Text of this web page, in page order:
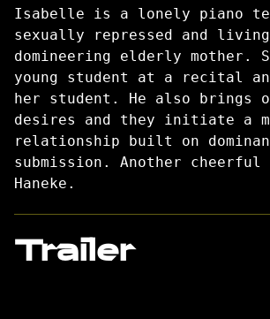
Isabelle is a lonely piano
sexually repressed and
domineering elderly mother.
young student at a recital
her student. He also brings
desires and they initiate a
relationship built on
submission. Another
Haneke.
Trailer